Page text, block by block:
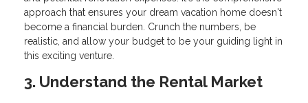
approach that ensures your dream vacation home doesn't
become a financial burden. Crunch the numbers, be
realistic, and allow your budget to be your guiding light in
this exciting venture.
3. Understand the Rental Market